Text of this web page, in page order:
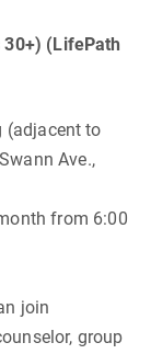
(LifePath
(adjacent to
Ave.,
from 6:00
join
group